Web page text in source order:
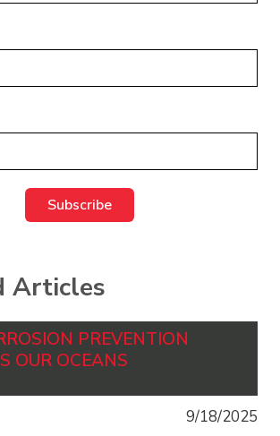
Articles
PREVENTION
OUR OCEANS
9/18/2025